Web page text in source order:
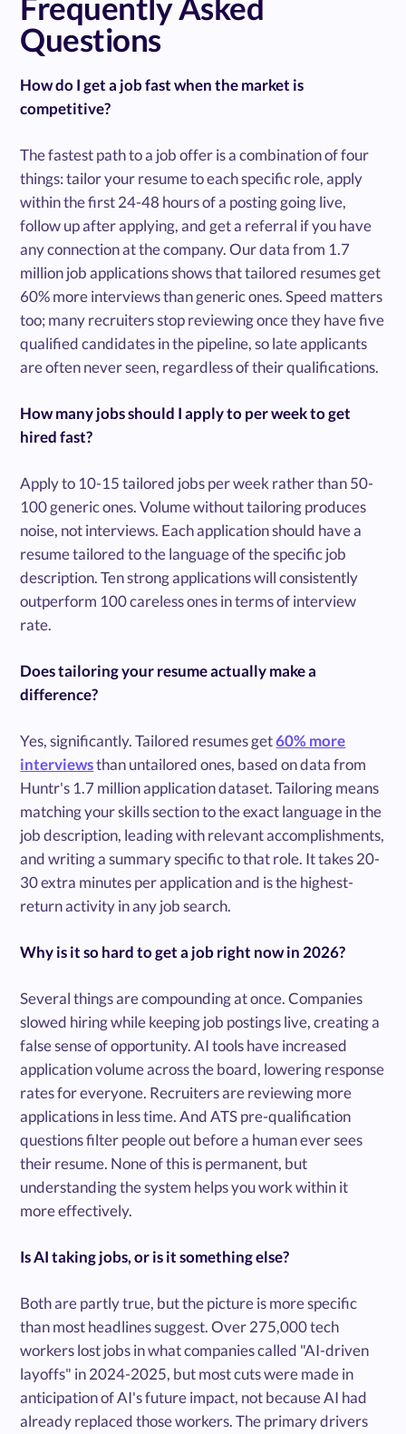
Questions
How do I get a job fast when the market is
competitive?
The fastest path to a job offer is a combination of four
things: tailor your resume to each specific role, apply
within the first 24-48 hours of a posting going live,
follow up after applying, and get a referral if you have
any connection at the company. Our data from 1.7
million job applications shows that tailored resumes get
60% more interviews than generic ones. Speed matters
too; many recruiters stop reviewing once they have five
qualified candidates in the pipeline, so late applicants
are often never seen, regardless of their qualifications.
How many jobs should I apply to per week to get
hired fast?
Apply to 10-15 tailored jobs per week rather than 50-
100 generic ones. Volume without tailoring produces
noise, not interviews. Each application should have a
resume tailored to the language of the specific job
description. Ten strong applications will consistently
outperform 100 careless ones in terms of interview
rate.
Does tailoring your resume actually make a
difference?
Yes, significantly. Tailored resumes get60% more
interviewsthan untailored ones, based on data from
Huntr's 1.7 million application dataset. Tailoring means
matching your skills section to the exact language in the
job description, leading with relevant accomplishments,
and writing a summary specific to that role. It takes 20-
30 extra minutes per application and is the highest-
return activity in any job search.
Why is it so hard to get a job right now in 2026?
Several things are compounding at once. Companies
slowed hiring while keeping job postings live, creating a
false sense of opportunity. AI tools have increased
application volume across the board, lowering response
rates for everyone. Recruiters are reviewing more
applications in less time. And ATS pre-qualification
questions filter people out before a human ever sees
their resume. None of this is permanent, but
understanding the system helps you work within it
more effectively.
Is AI taking jobs, or is it something else?
Both are partly true, but the picture is more specific
than most headlines suggest. Over 275,000 tech
workers lost jobs in what companies called "AI-driven
layoffs" in 2024-2025, but most cuts were made in
anticipation of AI's future impact, not because AI had
already replaced those workers. The primary drivers